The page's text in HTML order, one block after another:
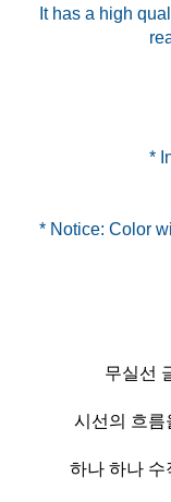
It has a high
*
* Notice: Color
무실선
시선의 흐름
하나 하나 수